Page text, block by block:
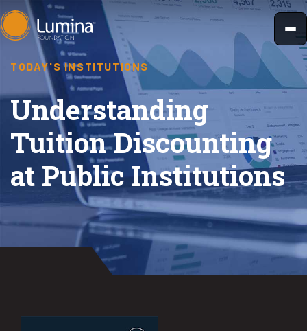
Skip
to
content
TODAY'S INSTITUTIONS
Understanding
Tuition Discounting
at Public Institutions